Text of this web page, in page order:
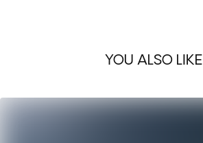
YOU ALSO LIKE